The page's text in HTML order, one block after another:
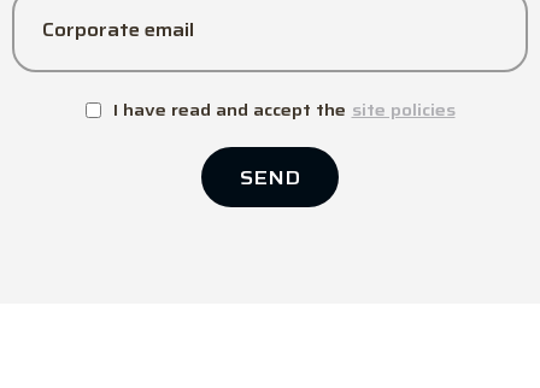
Corporate email
I have read and accept the site policies
SEND